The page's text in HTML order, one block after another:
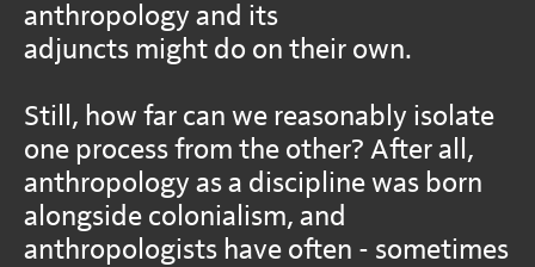
anthropology and its
adjuncts might do on their own.
Still, how far can we reasonably isolate
one process from the other? After all,
anthropology as a discipline was born
alongside colonialism, and
anthropologists have often - sometimes